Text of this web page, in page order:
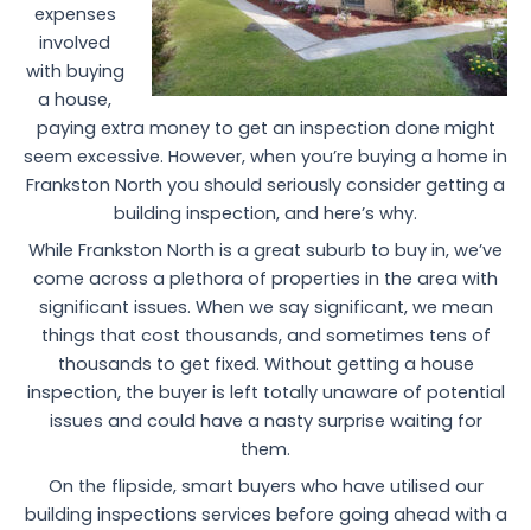
expenses
involved
with buying
a house,
paying extra money to get an inspection done might
seem excessive. However, when you’re buying a home in
Frankston North you should seriously consider getting a
building inspection, and here’s why.
While Frankston North is a great suburb to buy in, we’ve
come across a plethora of properties in the area with
significant issues. When we say significant, we mean
things that cost thousands, and sometimes tens of
thousands to get fixed. Without getting a house
inspection, the buyer is left totally unaware of potential
issues and could have a nasty surprise waiting for
them.
On the flipside, smart buyers who have utilised our
building inspections services before going ahead with a